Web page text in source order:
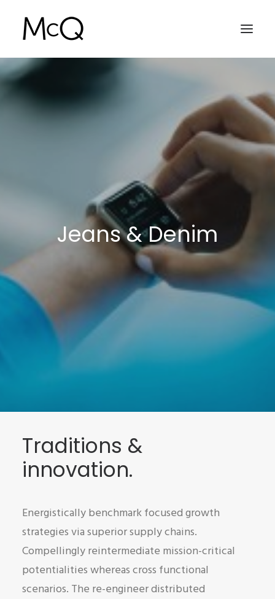
PORTFOLIO
SEARCHJeans & Denim
Traditions &
innovation.
Energistically benchmark focused growth
strategies via superior supply chains.
Compellingly reintermediate mission-critical
potentialities whereas cross functional
scenarios. The re-engineer distributed